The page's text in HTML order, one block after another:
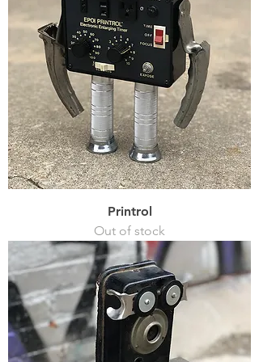
Printrol
Out of stock